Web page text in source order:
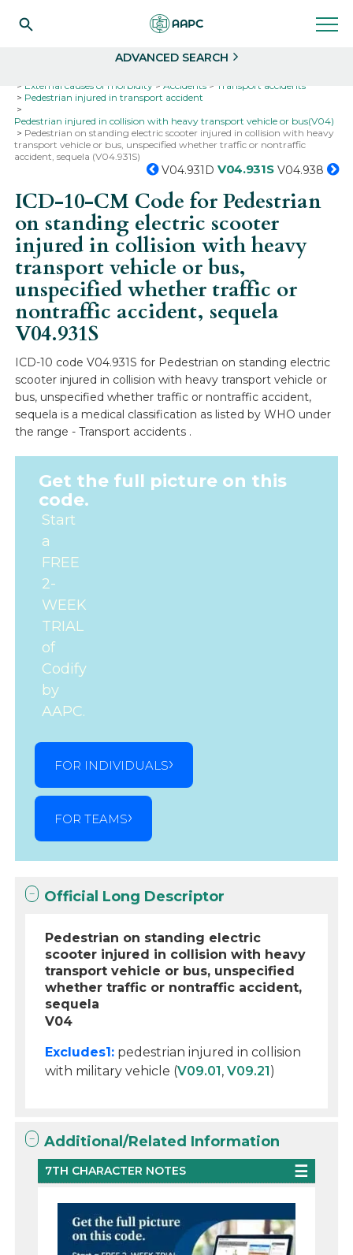
ADVANCED SEARCH
External causes of morbidity
Accidents
Transport accidents
Pedestrian injured in transport accident
Pedestrian injured in collision with heavy transport vehicle or bus(V04)
Pedestrian on standing electric scooter injured in collision with heavy
transport vehicle or bus, unspecified whether traffic or nontraffic
accident, sequela (V04.931S)
V04.931D V04.931S V04.938
ICD-10-CM Code for Pedestrian
on standing electric scooter
injured in collision with heavy
transport vehicle or bus,
unspecified whether traffic or
nontraffic accident, sequela
V04.931S
ICD-10 code V04.931S for Pedestrian on standing electric
scooter injured in collision with heavy transport vehicle or
bus, unspecified whether traffic or nontraffic accident,
sequela is a medical classification as listed by WHO under
the range - Transport accidents .
Get the full picture on this
code.
Start
a
FREE
2-
WEEK
TRIAL
of
Codify
by
AAPC.
FOR INDIVIDUALS
FOR TEAMS
Official Long Descriptor
Pedestrian on standing electric
scooter injured in collision with heavy
transport vehicle or bus, unspecified
whether traffic or nontraffic accident,
sequela
V04
Excludes1: pedestrian injured in collision
with military vehicle (V09.01,V09.21)
Additional/Related Information
7TH CHARACTER NOTES